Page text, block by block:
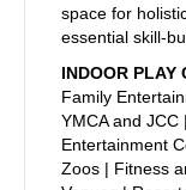
space for
essential skill-
INDOOR PLAY
Family
YMCA and
Entertainment
Zoos | Fitness